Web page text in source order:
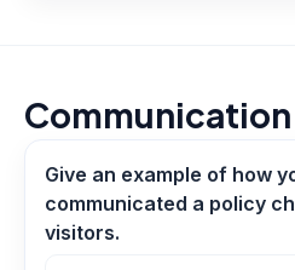
Give an example of how
communicated a policy
visitors.